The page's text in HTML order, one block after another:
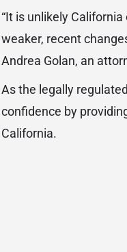
“It is unlikely
weaker, recent
Andrea Golan, an
As the legally
confidence by
California.